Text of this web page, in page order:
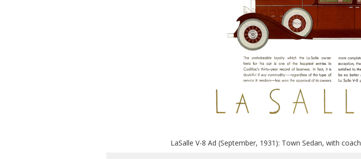
LaSalle V-8 Ad (September, 1931): Town Sedan, with